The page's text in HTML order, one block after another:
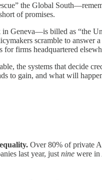
the Global
of promises.
Geneva—is billed as “the
scramble to
firms headquartered
the systems that decide
to gain, and what will
Over 80% of private
last year, justnine were in